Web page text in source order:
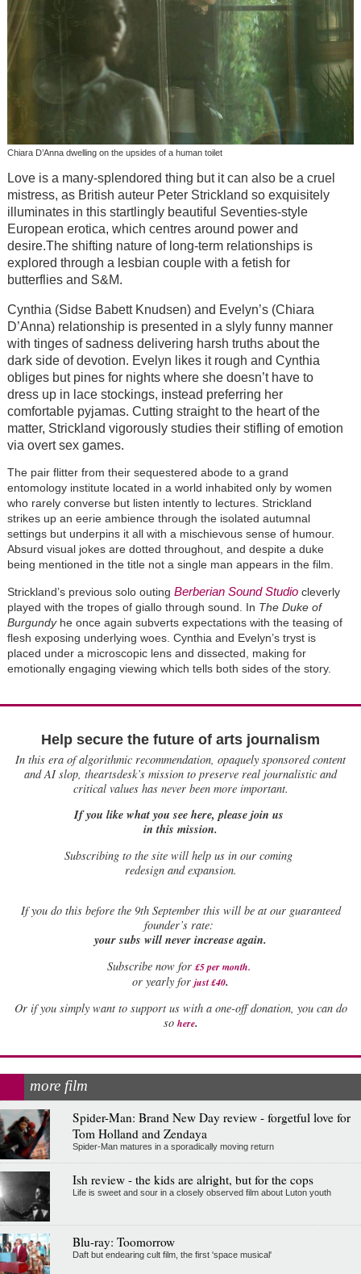
Chiara D’Anna dwelling on the upsides of a human toilet
Love is a many-splendored thing but it can also be a cruel
mistress, as British auteur Peter Strickland so exquisitely
illuminates in this startlingly beautiful Seventies-style
European erotica, which centres around power and
desire.The shifting nature of long-term relationships is
explored through a lesbian couple with a fetish for
butterflies and S&M.
Cynthia (Sidse Babett Knudsen) and Evelyn’s (Chiara
D’Anna) relationship is presented in a slyly funny manner
with tinges of sadness delivering harsh truths about the
dark side of devotion. Evelyn likes it rough and Cynthia
obliges but pines for nights where she doesn’t have to
dress up in lace stockings, instead preferring her
comfortable pyjamas. Cutting straight to the heart of the
matter, Strickland vigorously studies their stifling of emotion
via overt sex games.
The pair flitter from their sequestered abode to a grand
entomology institute located in a world inhabited only by women
who rarely converse but listen intently to lectures. Strickland
strikes up an eerie ambience through the isolated autumnal
settings but underpins it all with a mischievous sense of humour.
Absurd visual jokes are dotted throughout, and despite a duke
being mentioned in the title not a single man appears in the film.
Strickland’s previous solo outing Berberian Sound Studiocleverly
played with the tropes of giallo through sound. In The Duke of
Burgundyhe once again subverts expectations with the teasing of
flesh exposing underlying woes. Cynthia and Evelyn’s tryst is
placed under a microscopic lens and dissected, making for
emotionally engaging viewing which tells both sides of the story.
Help secure the future of arts journalism
In this era of algorithmic recommendation, opaquely sponsored content
and AI slop, theartsdesk’s mission to preserve real journalistic and
critical values has never been more important.
If you like what you see here, please join us
in this mission.
Subscribing to the site will help us in our coming
redesign and expansion.
Ifyou do this before the 9th September this will be at our guaranteed
founder’s rate:
your subs will never increase again.
Subscribe now for £5 per month.
or yearly for just £40.
Or if you simply want to support us with a one-off donation, you can do
so here.
more film
Spider-Man: Brand New Day review - forgetful love for
Tom Holland and Zendaya
Spider-Man matures in a sporadically moving return
Ish review - the kids are alright, but for the cops
Life is sweet and sour in a closely observed film about Luton youth
Blu-ray: Toomorrow
Daft but endearing cult film, the first 'space musical'